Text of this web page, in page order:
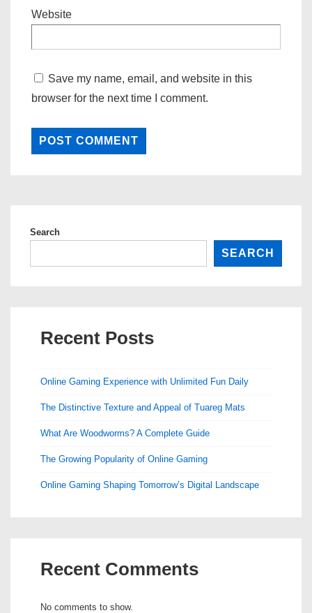
Website
Save my name, email, and website in this
browser for the next time I comment.
Search
SEARCH
Recent Posts
Online Gaming Experience with Unlimited Fun Daily
The Distinctive Texture and Appeal of Tuareg Mats
What Are Woodworms? A Complete Guide
The Growing Popularity of Online Gaming
Online Gaming Shaping Tomorrow’s Digital Landscape
Recent Comments
No comments to show.